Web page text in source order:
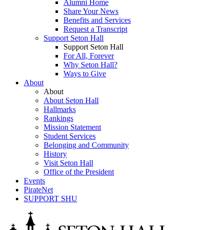
Alumni Home
Share Your News
Benefits and Services
Request a Transcript
Support Seton Hall
Support Seton Hall
For All, Forever
Why Seton Hall?
Ways to Give
About
About
About Seton Hall
Hallmarks
Rankings
Mission Statement
Student Services
Belonging and Community
History
Visit Seton Hall
Office of the President
Events
PirateNet
SUPPORT SHU